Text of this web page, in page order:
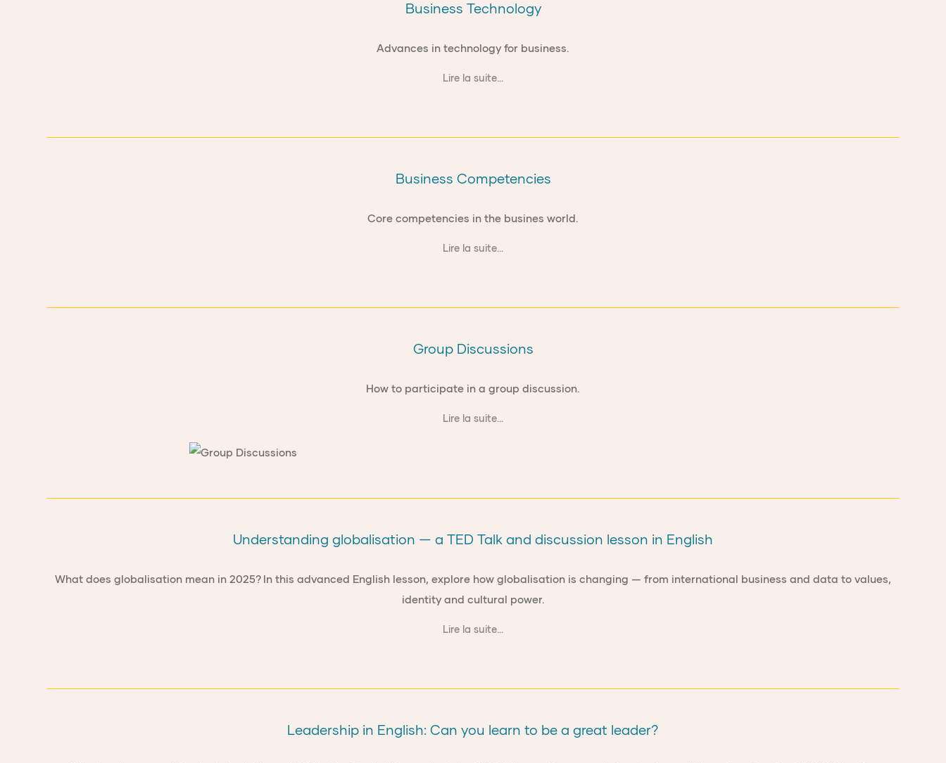
Business Technology
Advances in technology for business.
Lire la suite...
Business Competencies
Core competencies in the busines world.
Lire la suite...
Group Discussions
How to participate in a group discussion.
Lire la suite...
Understanding globalisation — a TED Talk and discussion lesson in English
What does globalisation mean in 2025? In this advanced English lesson, explore how globalisation is changing — from international business and data to values,
identity and cultural power.
Lire la suite...
Leadership in English: Can you learn to be a great leader?